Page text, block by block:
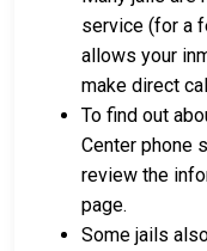
service (for a
allows your
make direct
To find out
Center phone
review the
page.
Some jails